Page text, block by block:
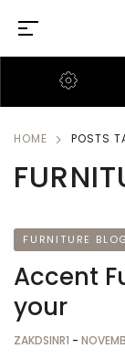
HOME POSTS
FURNITURE
Accent
your
ZAKDSINR1 -